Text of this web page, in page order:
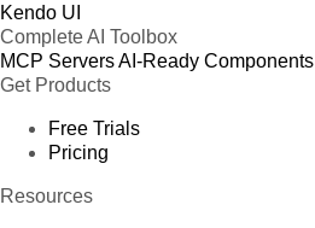
Kendo UI
Complete AI Toolbox
MCP ServersAI-Ready Components
Get Products
Free Trials
Pricing
Resources